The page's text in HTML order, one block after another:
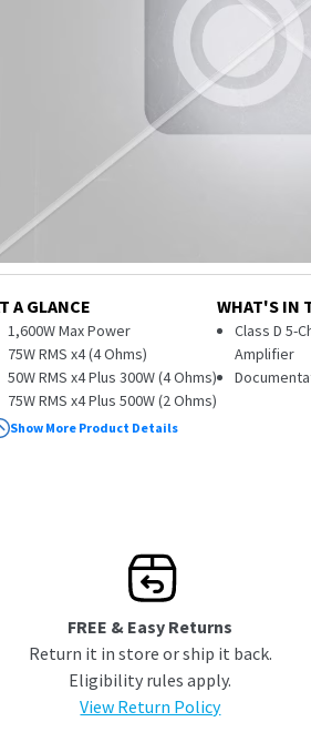
A GLANCE
1,600W Max Power
75W RMS x4 (4 Ohms)
50W RMS x4 Plus 300W (4 Ohms)
75W RMS x4 Plus 500W (2 Ohms)
Wired Remote Included
WHAT'S IN
Class D 5-
Amplifier
Show More Product Details
FREE & Easy Returns
Return it in store or ship it back.
Eligibility rules apply.
View Return Policy